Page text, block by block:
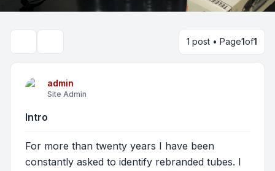
1 post • Page1of1
admin
Site Admin
Intro
For more than twenty years I have been
constantly asked to identify rebranded tubes. I